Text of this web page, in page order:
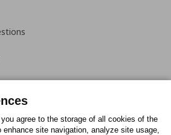
agree to the storage of all cookies of the
site navigation, analyze site usage,